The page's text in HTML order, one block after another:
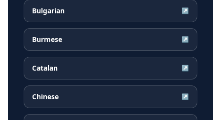
Bulgarian ↗
Burmese ↗
Catalan ↗
Chinese ↗